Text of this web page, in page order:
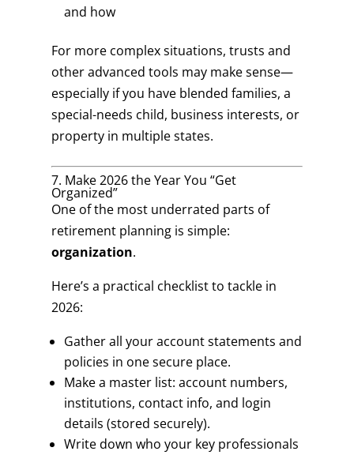
and how
For more complex situations, trusts and
other advanced tools may make sense—
especially if you have blended families, a
special-needs child, business interests, or
property in multiple states.
7. Make 2026 the Year You “Get
Organized”
One of the most underrated parts of
retirement planning is simple:
organization.
Here’s a practical checklist to tackle in
2026:
Gather all your account statements and
policies in one secure place.
Make a master list: account numbers,
institutions, contact info, and login
details (stored securely).
Write down who your key professionals